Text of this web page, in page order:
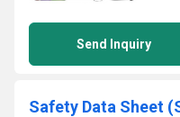
Send Inquiry
Safety Data Sheet